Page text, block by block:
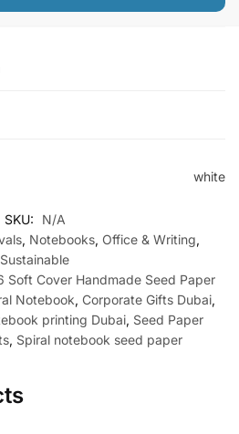
white
SKU:
N/A
, Notebooks, Office & Writing,
Sustainable
Soft Cover Handmade Seed Paper
Notebook, Corporate Gifts Dubai,
printing Dubai, Seed Paper
, Spiral notebook seed paper